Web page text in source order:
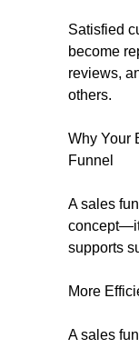
Satisfied
become
reviews,
others.
Why Your
Funnel
A sales
supports
More
A sales